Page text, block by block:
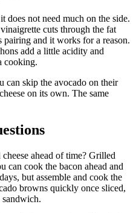
does not need much on the side.
cuts through the fat
and it works for a reason.
add a little acidity and
cooking.
can skip the avocado on their
on its own. The same
ahead of time? Grilled
can cook the bacon ahead and
but assemble and cook the
browns quickly once sliced,